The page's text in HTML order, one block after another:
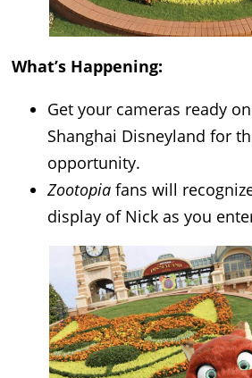
What’s Happening:
Get your cameras ready
Shanghai Disneyland for
opportunity.
Zootopia fans will
display of Nick as you